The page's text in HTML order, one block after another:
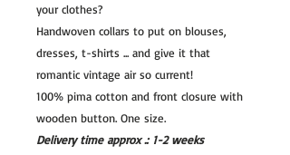
your clothes?
Handwoven collars to put on blouses,
dresses, t-shirts ... and give it that
romantic vintage air so current!
100% pima cotton and front closure with
wooden button. One size.
Delivery time approx .: 1-2 weeks